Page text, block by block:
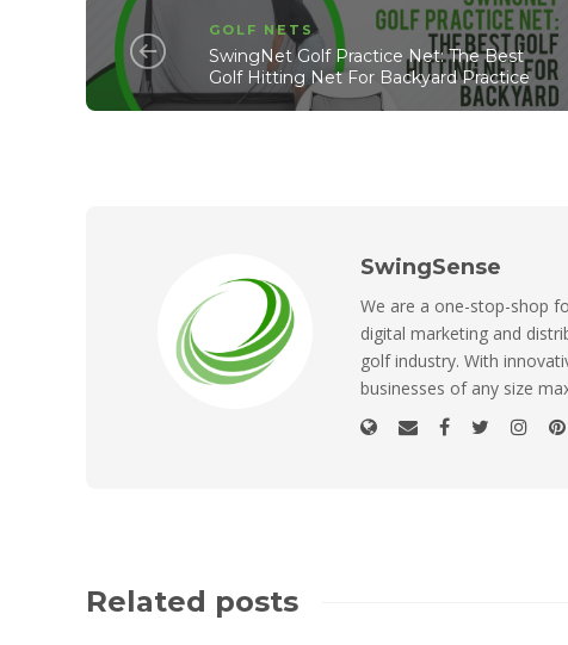
GOLF NETS
SwingNet Golf Practice Net: The Best
Golf Hitting Net For Backyard Practice
SwingSense
We are a one-stop-shop
digital marketing and
golf industry. With
businesses of any size
Related posts